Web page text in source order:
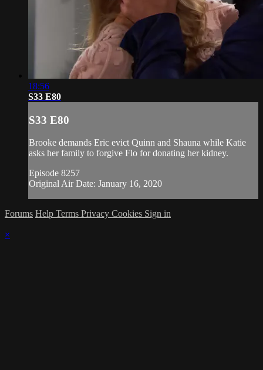
18:56
S33 E80
S33 E80
Brooke demands Eric evict Quinn and Shauna while Katie
asks her family to forgive Flo for donating her kidney.
Episode 8257
Original Air Date: January 16, 2020
Forums Help Terms Privacy Cookies Sign in
×